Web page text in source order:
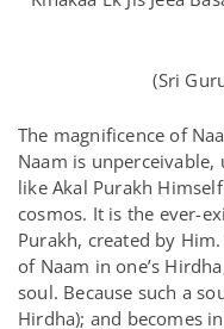
(Sri
The magnificence of
Naam is
like Akal Purakh
cosmos. It is the ever-
Purakh, created by
of Naam in one’s
soul. Because such a
Hirdha); and becomes